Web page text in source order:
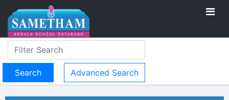
Advanced Search